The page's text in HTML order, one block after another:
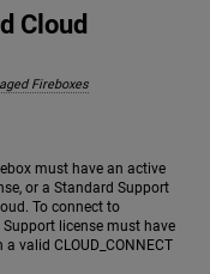
Cloud
Fireboxes
must have an active
or a Standard Support
To connect to
license must have
valid CLOUD_CONNECT